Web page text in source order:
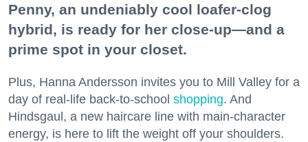
Penny, an undeniably cool loafer-clog
hybrid, is ready for her close-up—and a
prime spot in your closet.
Plus, Hanna Andersson invites you to Mill Valley for a
day of real-life back-to-school shopping. And
Hindsgaul, a new haircare line with main-character
energy, is here to lift the weight off your shoulders.